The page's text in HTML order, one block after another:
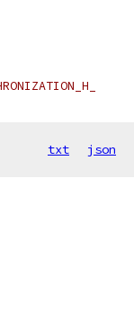
txt json